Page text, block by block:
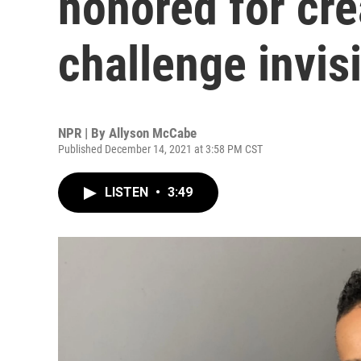
challenge
NPR | By Allyson McCabe
Published December 14, 2021 at 3:58 PM CST
LISTEN • 3:49